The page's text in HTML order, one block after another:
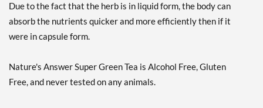
Due to the fact that the herb is in liquid form, the body can
absorb the nutrients quicker and more efficiently then if it
were in capsule form.
Nature's Answer Super Green Tea is Alcohol Free, Gluten
Free, and never tested on any animals.